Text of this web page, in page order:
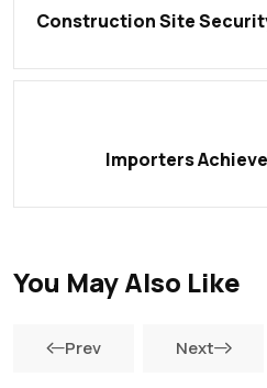
Construction Site
Importers
You May Also Like
Prev Next